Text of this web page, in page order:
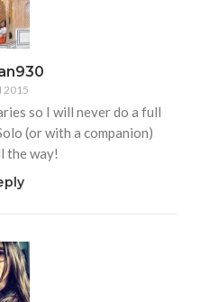
2015
so I will never do a full
(or with a companion)
the way!